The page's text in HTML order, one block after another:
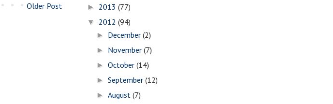
Older Post ► 2013 (77)
▼ 2012 (94)
► December(2)
► November(7)
►October(14)
►September(12)
►August(7)